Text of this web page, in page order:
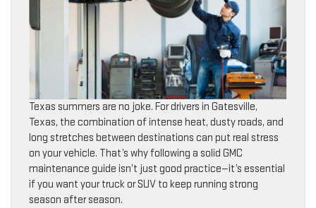
Texas summers are no joke. For drivers in Gatesville,
Texas, the combination of intense heat, dusty roads, and
long stretches between destinations can put real stress
on your vehicle. That’s why following a solid GMC
maintenance guide isn’t just good practice—it’s essential
if you want your truck or SUV to keep running strong
season after season.